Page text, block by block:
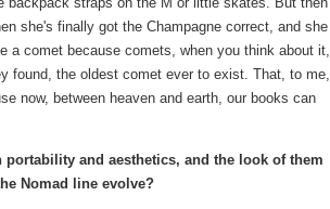
she's finally got the Champagne correct, and she
a comet because comets, when you think about it,
found, the oldest comet ever to exist. That, to me,
now, between heaven and earth, our books can
and aesthetics, and the look of them
Nomad line evolve?